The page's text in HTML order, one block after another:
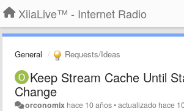
XiiaLive™ - Internet Radio
General Requests/Ideas
Keep Stream Cache Until
Change
orconomix hace 10 años•actualizado hace